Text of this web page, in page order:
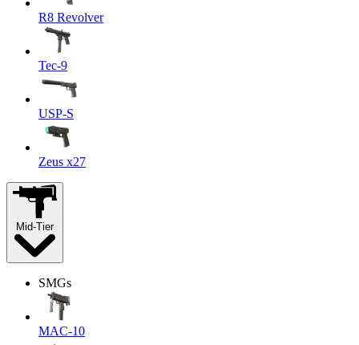
R8 Revolver
Tec-9
USP-S
Zeus x27
Mid-Tier
SMGs
MAC-10